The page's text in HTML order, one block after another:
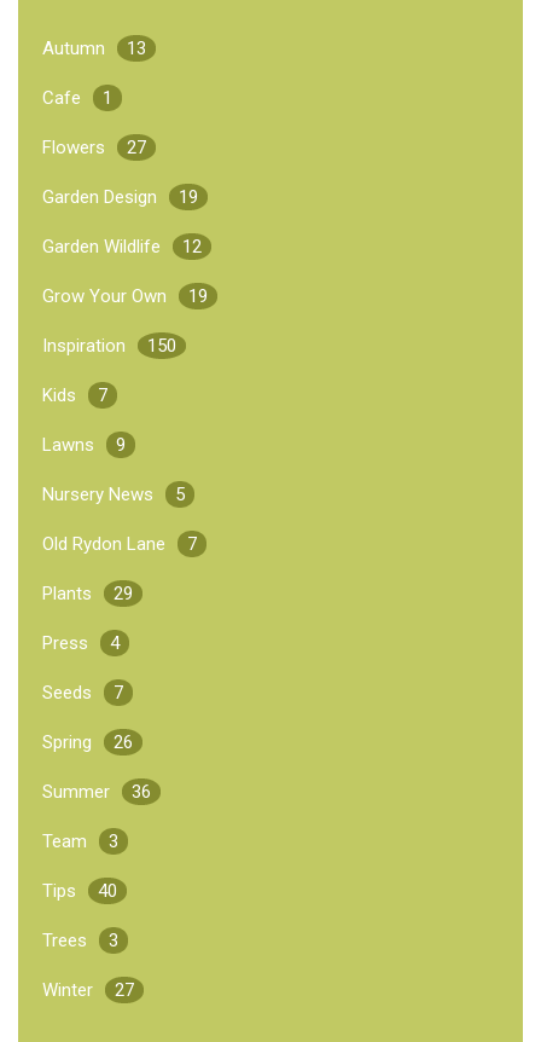
Autumn 13
Cafe 1
Flowers 27
Garden Design 19
Garden Wildlife 12
Grow Your Own 19
Inspiration 150
Kids 7
Lawns 9
Nursery News 5
Old Rydon Lane 7
Plants 29
Press 4
Seeds 7
Spring 26
Summer 36
Team 3
Tips 40
Trees 3
Winter 27